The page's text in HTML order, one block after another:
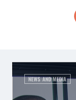
NEWS AND MEDIA